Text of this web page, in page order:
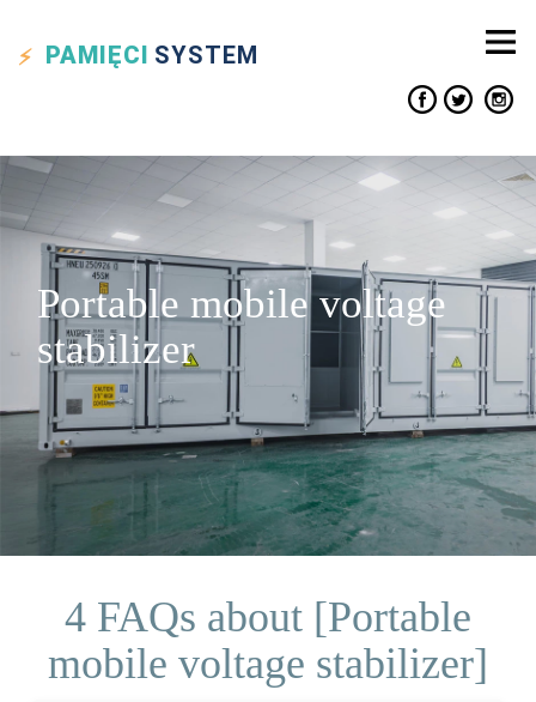
PAMIĘCI SYSTEM
Portable mobile voltage
stabilizer
4 FAQs about [Portable
mobile voltage stabilizer]